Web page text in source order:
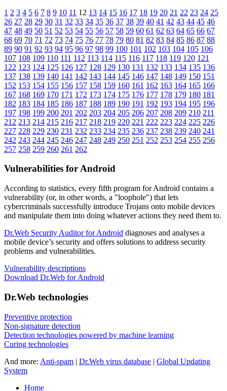
1 2 3 4 5 6 7 8 9 10 11 12 13 14 15 16 17 18 19 20 21 22 23 24 25
26 27 28 29 30 31 32 33 34 35 36 37 38 39 40 41 42 43 44 45 46
47 48 49 50 51 52 53 54 55 56 57 58 59 60 61 62 63 64 65 66 67
68 69 70 71 72 73 74 75 76 77 78 79 80 81 82 83 84 85 86 87 88
89 90 91 92 93 94 95 96 97 98 99 100 101 102 103 104 105 106
107 108 109 110 111 112 113 114 115 116 117 118 119 120 121
122 123 124 125 126 127 128 129 130 131 132 133 134 135 136
137 138 139 140 141 142 143 144 145 146 147 148 149 150 151
152 153 154 155 156 157 158 159 160 161 162 163 164 165 166
167 168 169 170 171 172 173 174 175 176 177 178 179 180 181
182 183 184 185 186 187 188 189 190 191 192 193 194 195 196
197 198 199 200 201 202 203 204 205 206 207 208 209 210 211
212 213 214 215 216 217 218 219 220 221 222 223 224 225 226
227 228 229 230 231 232 233 234 235 236 237 238 239 240 241
242 243 244 245 246 247 248 249 250 251 252 253 254 255 256
257 258 259 260 261 262
Vulnerabilities for Android
According to statistics, every fifth program for Android contains a
vulnerability (or, in other words, a "loophole") that lets
cybercriminals successfully introduce Trojans onto mobile devices
and manipulate them into doing whatever actions they need them to.
Dr.Web Security Auditor for Android diagnoses and analyses a
mobile device’s security and offers solutions to address security
problems and vulnerabilities.
Vulnerability descriptions
Download Dr.Web for Android
Dr.Web technologies
Preventive protection
Non-signature detection
Detection technologies powered by machine learning
Curing technologies
And more: Anti-spam | Dr.Web virus database | Global Updating
System
Home